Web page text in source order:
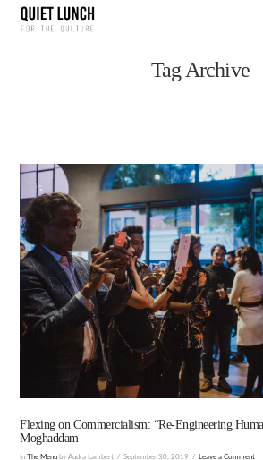
Tag Archive
Flexing on Commercialism: “Re-Engineering
Moghaddam
In The Menu by Audra Lambert September 30, 2019 Leave a Comment